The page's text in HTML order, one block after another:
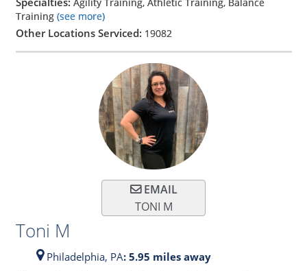
Training (see more)
Other Locations Serviced: 19082
EMAIL
TONI M
Toni M
Philadelphia, PA: 5.95 miles away